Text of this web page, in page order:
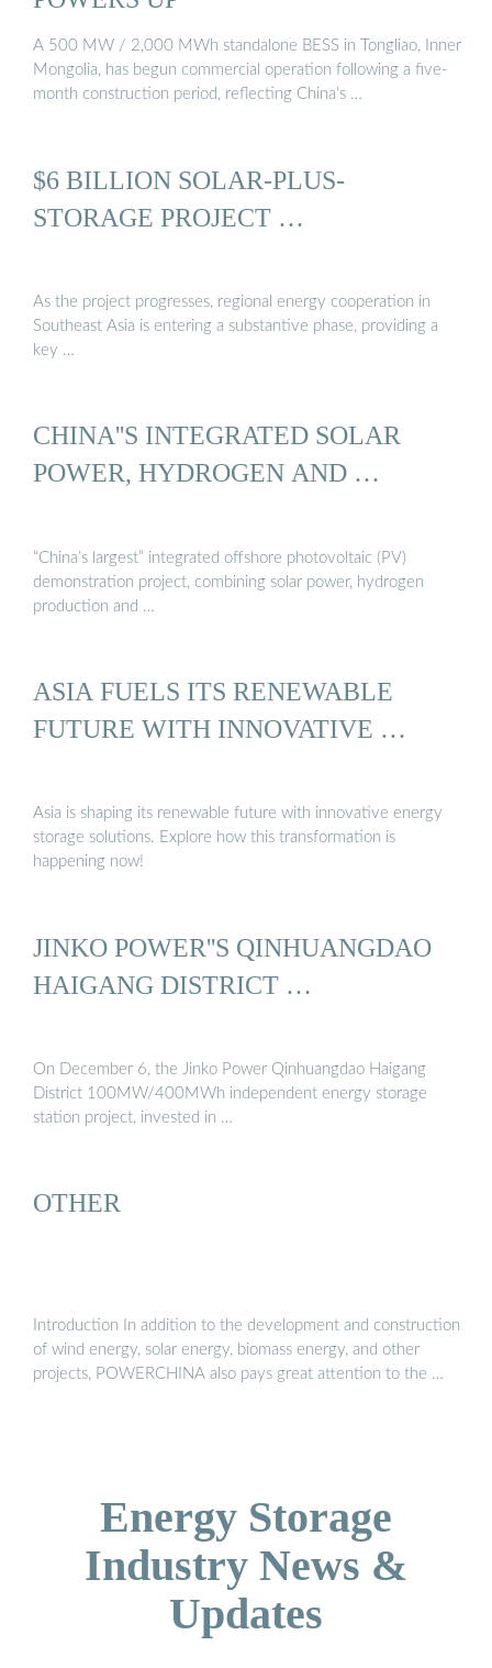
A 500 MW / 2,000 MWh standalone BESS in Tongliao, Inner
Mongolia, has begun commercial operation following a five-
month construction period, reflecting China’s …
$6 BILLION SOLAR-PLUS-
STORAGE PROJECT …
As the project progresses, regional energy cooperation in
Southeast Asia is entering a substantive phase, providing a
key …
CHINA''S INTEGRATED SOLAR
POWER, HYDROGEN AND …
“China’s largest” integrated offshore photovoltaic (PV)
demonstration project, combining solar power, hydrogen
production and …
ASIA FUELS ITS RENEWABLE
FUTURE WITH INNOVATIVE …
Asia is shaping its renewable future with innovative energy
storage solutions. Explore how this transformation is
happening now!
JINKO POWER''S QINHUANGDAO
HAIGANG DISTRICT …
On December 6, the Jinko Power Qinhuangdao Haigang
District 100MW/400MWh independent energy storage
station project, invested in …
OTHER
Introduction In addition to the development and construction
of wind energy, solar energy, biomass energy, and other
projects, POWERCHINA also pays great attention to the …
Energy Storage
Industry News &
Updates